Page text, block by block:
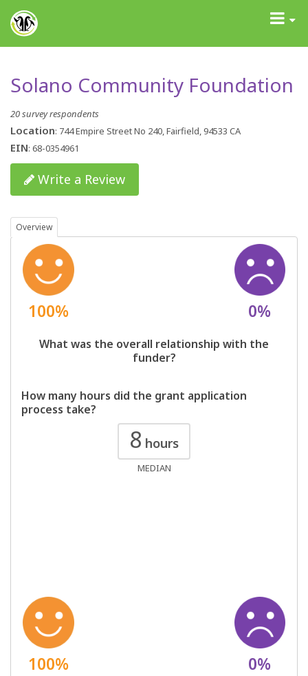
GrantAdvisor™
Toggle
Solano Community Foundation
20 survey respondents
Location: 744 Empire Street No 240, Fairfield, 94533 CA
EIN: 68-0354961
Write a Review
Overview
100% 0%
What was the overall relationship with the
funder?
How many hours did the grant application
process take?
8 hours
MEDIAN
100% 0%